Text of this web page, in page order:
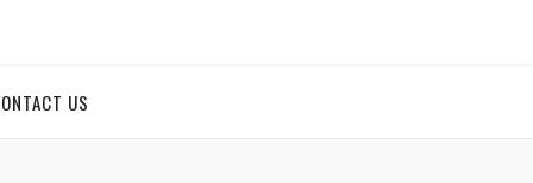
US